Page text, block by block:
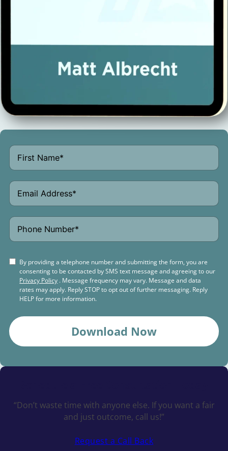
By providing a telephone number and submitting the form, you are
consenting to be contacted by SMS text message and agreeing to our
Privacy Policy . Message frequency may vary. Message and data
rates may apply. Reply STOP to opt out of further messaging. Reply
HELP for more information.
Download Now
“Don’t waste time with anyone else. If you want a fair
and just outcome, call us!”
Request a Call Back